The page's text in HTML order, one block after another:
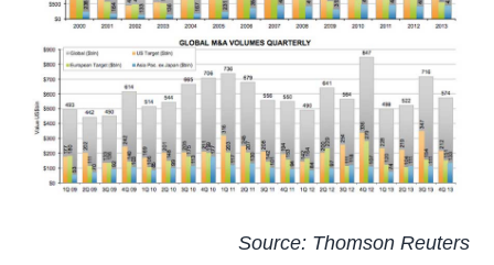
Source: Thomson Reuters